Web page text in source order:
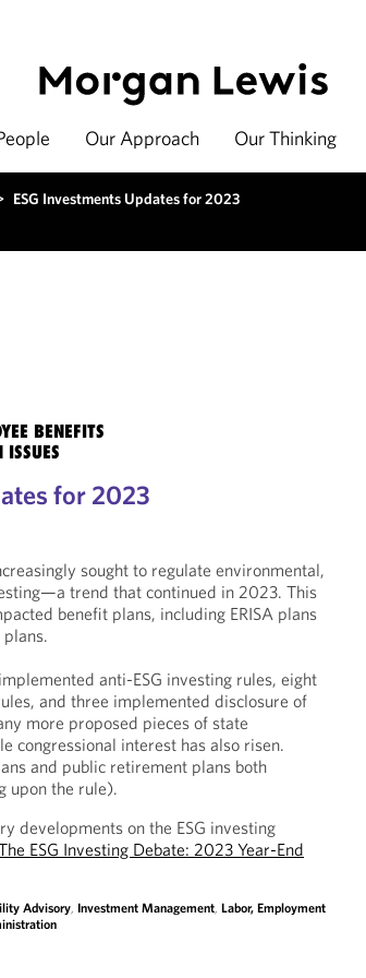
Our Approach Our Thinking
ESG Investments Updates for 2023
BENEFITS
ISSUES
for 2023
sought to regulate environmental,
trend that continued in 2023. This
benefit plans, including ERISA plans
anti-ESG investing rules, eight
and three implemented disclosure of
more proposed pieces of state
congressional interest has also risen.
and public retirement plans both
upon the rule).
developments on the ESG investing
ESG Investing Debate: 2023 Year-End
Advisory, Investment Management,Labor, Employment